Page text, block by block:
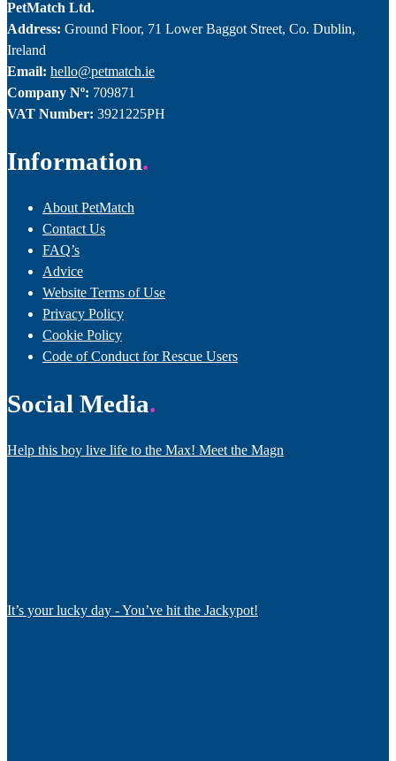
PetMatch Ltd.
Address: Ground Floor, 71 Lower Baggot Street, Co. Dublin,
Ireland
Email: hello@petmatch.ie
Company Nº: 709871
VAT Number: 3921225PH
Information
About PetMatch
Contact Us
FAQ’s
Advice
Website Terms of Use
Privacy Policy
Cookie Policy
Code of Conduct for Rescue Users
Social Media
Help this boy live life to the Max! Meet the Magn
It’s your lucky day - You’ve hit the Jackypot!